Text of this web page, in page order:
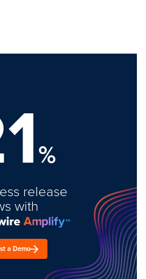
%
release
with
a Demo